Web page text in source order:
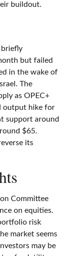
buildout.
briefly
but failed
in the wake of
The
as OPEC+
output hike for
support around
$65.
its
Committee
on equities.
risk
market seems
may be